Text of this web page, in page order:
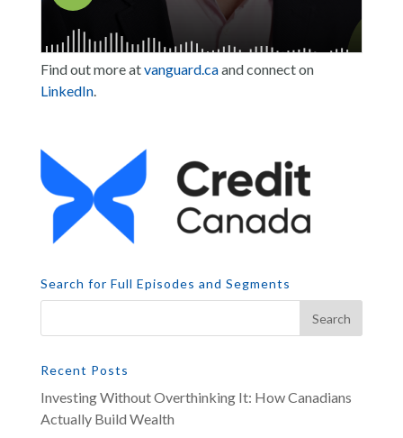
Find out more atvanguard.caand connect on
LinkedIn.
Search for Full Episodes and Segments
Recent Posts
Investing Without Overthinking It: How Canadians
Actually Build Wealth